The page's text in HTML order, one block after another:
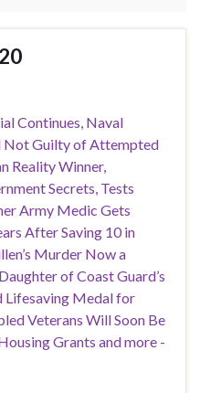
Continues, Naval
Not Guilty of Attempted
Reality Winner,
Secrets, Tests
Army Medic Gets
After Saving 10 in
Murder Now a
of Coast Guard’s
Lifesaving Medal for
Veterans Will Soon Be
Grants and more -